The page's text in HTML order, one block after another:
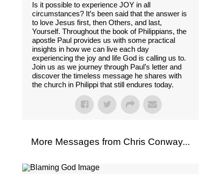
Is it possible to experience JOY in all
circumstances? It’s been said that the answer is
to love Jesus first, then Others, and last,
Yourself. Throughout the book of Philippians, the
apostle Paul provides us with some practical
insights in how we can live each day
experiencing the joy and life God is calling us to.
Join us as we journey through Paul’s letter and
discover the timeless message he shares with
the church in Philippi that still endures today.
More Messages from Chris Conway...